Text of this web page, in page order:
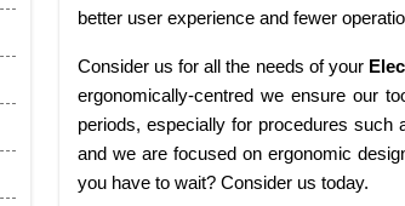
better user experience and fewer
Consider us for all the needs of your
ergonomically-centred we ensure our
periods, especially for procedures such
and we are focused on ergonomic
you have to wait? Consider us today.